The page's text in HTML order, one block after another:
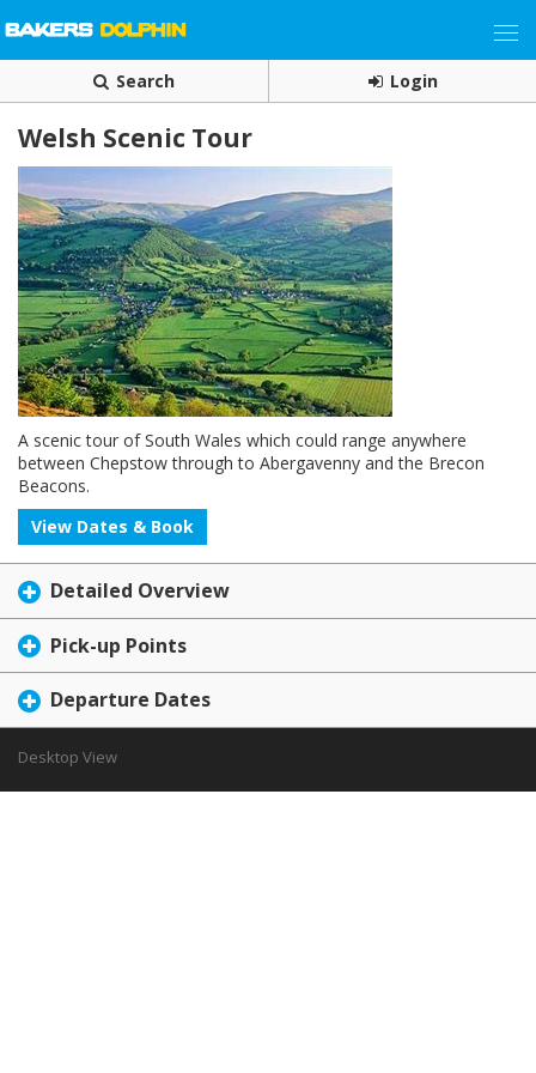
Search Login
Welsh Scenic Tour
A scenic tour of South Wales which could range anywhere
between Chepstow through to Abergavenny and the Brecon
Beacons.
View Dates & Book
Detailed Overview
Pick-up Points
Departure Dates
Desktop View